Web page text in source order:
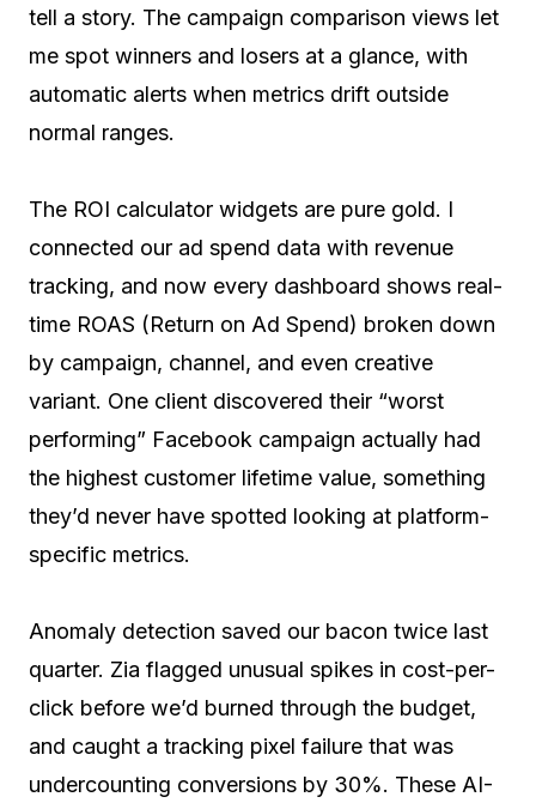
tell a story. The campaign comparison views let
me spot winners and losers at a glance, with
automatic alerts when metrics drift outside
normal ranges.
The ROI calculator widgets are pure gold. I
connected our ad spend data with revenue
tracking, and now every dashboard shows real-
time ROAS (Return on Ad Spend) broken down
by campaign, channel, and even creative
variant. One client discovered their “worst
performing” Facebook campaign actually had
the highest customer lifetime value, something
they’d never have spotted looking at platform-
specific metrics.
Anomaly detection saved our bacon twice last
quarter. Zia flagged unusual spikes in cost-per-
click before we’d burned through the budget,
and caught a tracking pixel failure that was
undercounting conversions by 30%. These AI-